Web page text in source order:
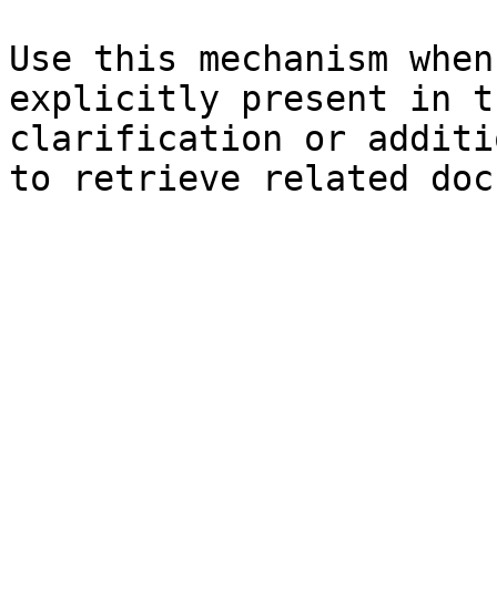
Use this mechanism
explicitly present in
clarification or